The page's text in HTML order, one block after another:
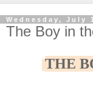
Wednesday, July
The Boy in
THE